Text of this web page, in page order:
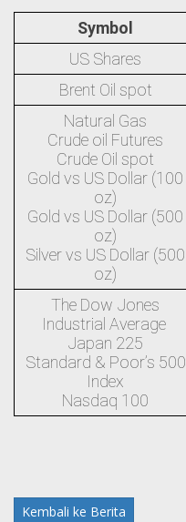
Symbol
US Shares
Brent Oil spot
Natural Gas
Crude oil Futures
Crude Oil spot
Gold vs US Dollar (100
oz)
Gold vs US Dollar (500
oz)
Silver vs US Dollar (500
oz)
The Dow Jones
Industrial Average
Japan 225
Standard & Poor’s 500
Index
Nasdaq 100
Kembali ke Berita